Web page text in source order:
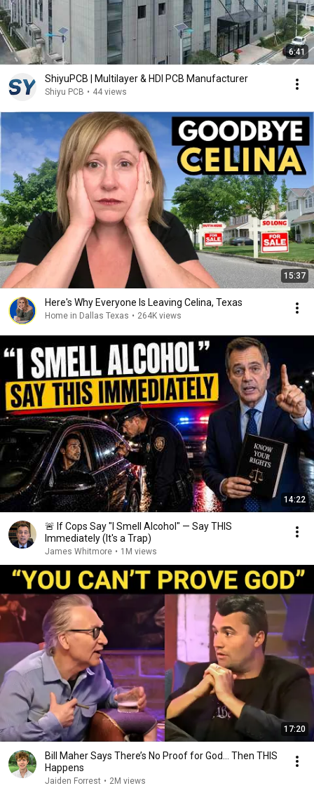
6:41
ShiyuPCB | Multilayer & HDI PCB Manufacturer
Shiyu PCB • 44 views
15:37
Here's Why Everyone Is Leaving Celina, Texas
Home in Dallas Texas • 264K views
14:22
🚨 If Cops Say "I Smell Alcohol" — Say THIS
Immediately (It's a Trap)
James Whitmore • 1M views
17:20
Bill Maher Says There’s No Proof for God... Then THIS
Happens
Jaiden Forrest • 2M views